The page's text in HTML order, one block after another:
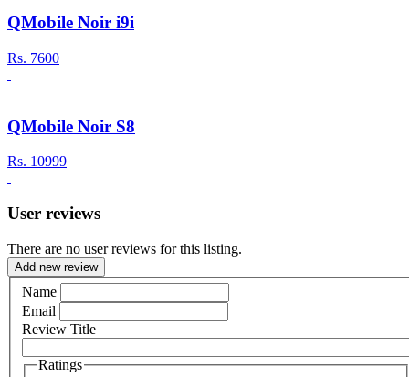
QMobile Noir i9i
Rs. 7600
QMobile Noir S8
Rs. 10999
User reviews
There are no user reviews for this listing.
Add new review
Name
Email
Review Title
Ratings